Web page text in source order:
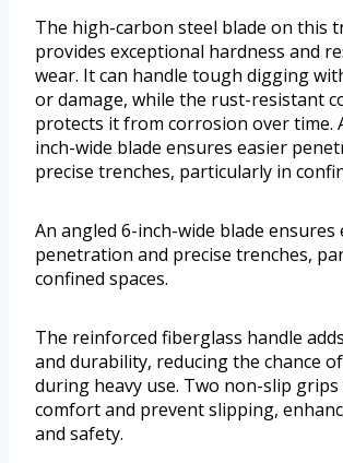
The high-carbon steel blade on this
provides exceptional hardness and
wear. It can handle tough digging
or damage, while the rust-resistant
protects it from corrosion over time.
inch-wide blade ensures easier
precise trenches, particularly in
An angled 6-inch-wide blade ensures
penetration and precise trenches,
confined spaces.
The reinforced fiberglass handle
and durability, reducing the chance
during heavy use. Two non-slip
comfort and prevent slipping,
and safety.